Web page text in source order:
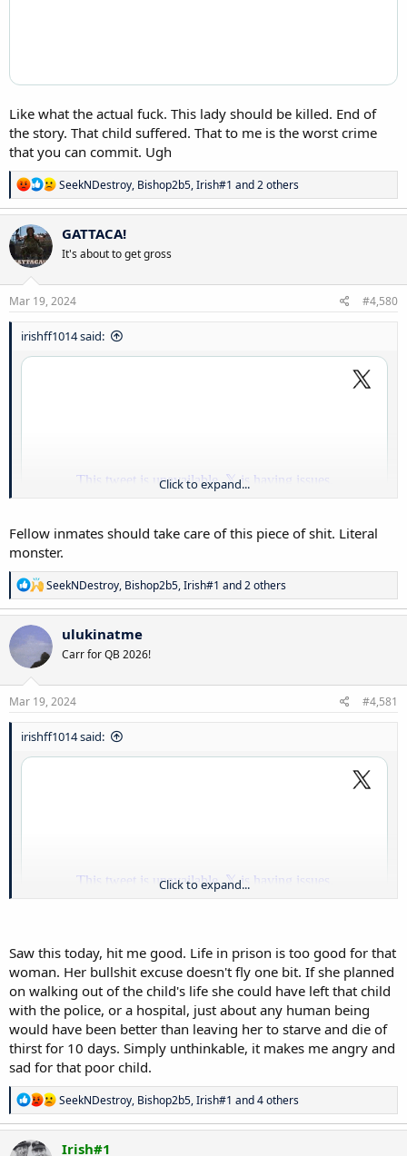
Like what the actual fuck. This lady should be killed. End of
the story. That child suffered. That to me is the worst crime
that you can commit. Ugh
R
e
a
n
s
SeekNDestroy, Bishop2b5,Irish#1 and 2 others
GATTACA!
It's about to get gross
Mar 19, 2024 #4,580
irishff1014 said:
Like what the actual fuck. This lady should be killed. End of the story.
That child suffered. That to me is the worst crime that you can
commit. Ugh
Click to expand...
Fellow inmates should take care of this piece of shit. Literal
monster.
R
e
a
t
i
n
SeekNDestroy, Bishop2b5,Irish#1 and 2 others
ulukinatme
Carr for QB 2026!
Mar 19, 2024 #4,581
irishff1014 said:
Like what the actual fuck. This lady should be killed. End of the story.
That child suffered. That to me is the worst crime that you can
commit. Ugh
Click to expand...
Saw this today, hit me good. Life in prison is too good for that
woman. Her bullshit excuse doesn't fly one bit. If she planned
on walking out of the child's life she could have left that child
with the police, or a hospital, just about any human being
would have been better than leaving her to starve and die of
thirst for 10 days. Simply unthinkable, it makes me angry and
sad for that poor child.
R
e
a
c
SeekNDestroy, Bishop2b5,Irish#1 and 4 others
Irish#1